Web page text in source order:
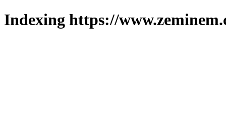
Indexing https://